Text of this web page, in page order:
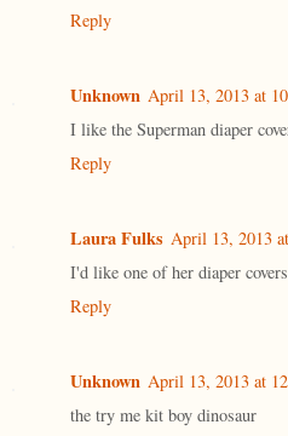
Reply
Unknown April 13, 2013 at
I like the Superman diaper
Reply
Laura Fulks April 13, 2013
I'd like one of her diaper
Reply
Unknown April 13, 2013 at
the try me kit boy dinosaur